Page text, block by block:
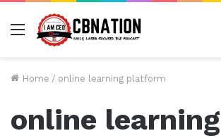
Menu
Home / online learning platform
online learning